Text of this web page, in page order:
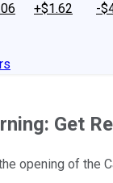
+$1.62
-
Get
opening of the